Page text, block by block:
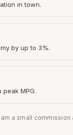
in town.
by up to 3%.
MPG.
a small commission